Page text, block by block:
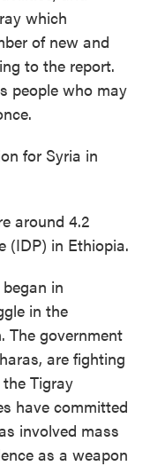
which
of new and
to the report.
people who may
for Syria in
around 4.2
(IDP) in Ethiopia.
in
in the
The government
are fighting
Tigray
have committed
involved mass
as a weapon